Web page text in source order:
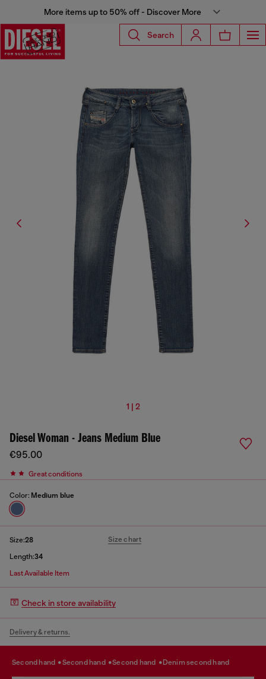
More items up to 50% off - Discover More
Search
1 | 2
Diesel Woman - Jeans Medium Blue
€95.00
Great conditions
Color: Medium blue
Size:28 Size chart
Length:34
Last Available Item
Check in store availability
Delivery & returns.
second hand second hand second hand denim second hand